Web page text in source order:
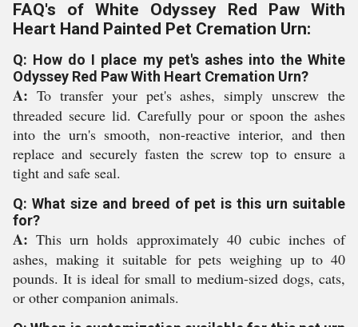
FAQ's of White Odyssey Red Paw With
Heart Hand Painted Pet Cremation Urn:
Q: How do I place my pet's ashes into the White
Odyssey Red Paw With Heart Cremation Urn?
A: To transfer your pet's ashes, simply unscrew the
threaded secure lid. Carefully pour or spoon the ashes
into the urn's smooth, non-reactive interior, and then
replace and securely fasten the screw top to ensure a
tight and safe seal.
Q: What size and breed of pet is this urn suitable
for?
A: This urn holds approximately 40 cubic inches of
ashes, making it suitable for pets weighing up to 40
pounds. It is ideal for small to medium-sized dogs, cats,
or other companion animals.